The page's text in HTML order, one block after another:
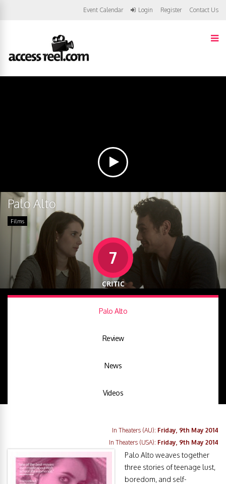
Event Calendar Login Register Contact Us
Palo Alto
Films
7
CRITIC
Palo Alto
Review
News
Videos
In Theaters (AU): Friday, 9th May 2014
In Theaters (USA): Friday, 9th May 2014
Palo Alto weaves together
three stories of teenage lust,
boredom, and self-